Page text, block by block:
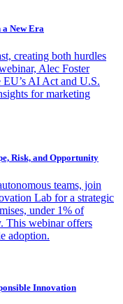
New Era
creating both hurdles
Alec Foster
AI Act and U.S.
for marketing
Risk, and Opportunity
teams, join
Lab for a strategic
under 1% of
This webinar offers
adoption.
Innovation